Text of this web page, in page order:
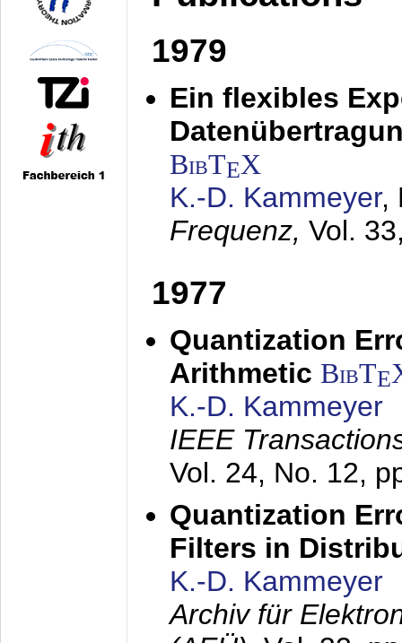
1979
Ein flexibles
BibTEX
K.-D. Kammeyer,
Frequenz, Vol.
1977
Quantization
Arithmetic BibTE
K.-D. Kammeyer
IEEE
Vol. 24, No. 12,
Quantization
Filters in
K.-D. Kammeyer
Archiv für